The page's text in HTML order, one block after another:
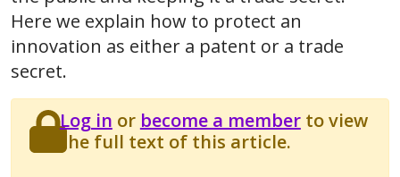
Here we explain how to protect an
innovation as either a patent or a trade
secret.
Log in or become a memberto view
the full text of this article.